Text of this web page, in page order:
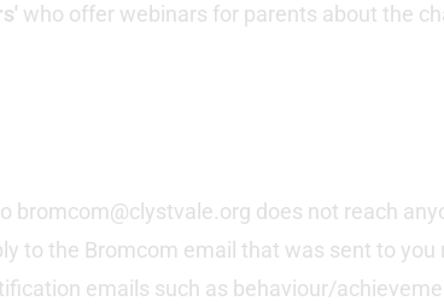
who offer webinars for parents about the
bromcom@clystvale.org does not reach
to the Bromcom email that was sent to
emails such as behaviour/